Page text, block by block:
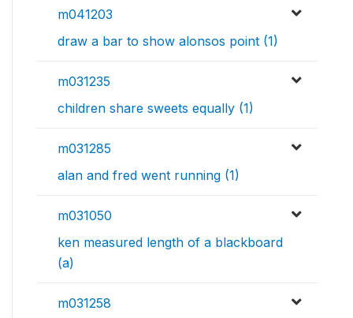
m041203
draw a bar to show alonsos point (1)
m031235
children share sweets equally (1)
m031285
alan and fred went running (1)
m031050
ken measured length of a blackboard
(a)
m031258